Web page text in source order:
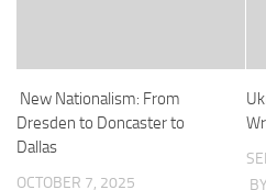
New Nationalism: From
Dresden to Doncaster to
Dallas
OCTOBER 7, 2025